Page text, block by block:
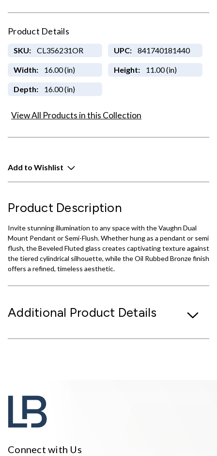
Product Details
SKU: CL356231OR UPC: 841740181440
Width: 16.00 (in) Height: 11.00 (in)
Depth: 16.00 (in)
View All Products in this Collection
Add to Wishlist
Product Description
Invite stunning illumination to any space with the Vaughn Dual
Mount Pendant or Semi-Flush. Whether hung as a pendant or semi
flush, the Beveled Fluted glass creates captivating texture against
the tiered cylindrical silhouette, while the Oil Rubbed Bronze finish
offers a refined, timeless aesthetic.
Additional Product Details
Connect with Us